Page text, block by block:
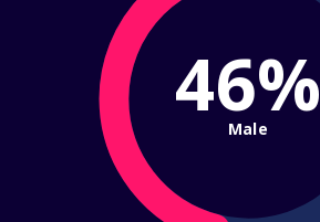
46%
Male